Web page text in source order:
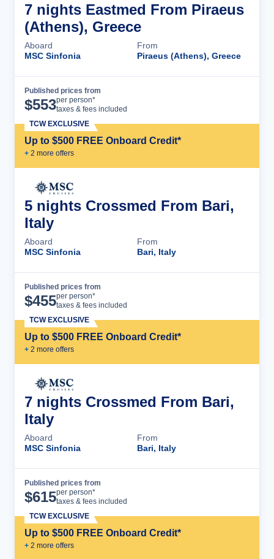
7 nights Eastmed From Piraeus
(Athens), Greece
Aboard
MSC Sinfonia
From
Piraeus (Athens), Greece
Published prices from
$553per person*
taxes & fees included
Up to $500 FREE Onboard Credit*
+ 2 more offers
TCW EXCLUSIVE
5 nights Crossmed From Bari,
Italy
Aboard
MSC Sinfonia
From
Bari, Italy
Published prices from
$455per person*
taxes & fees included
Up to $500 FREE Onboard Credit*
+ 2 more offers
TCW EXCLUSIVE
7 nights Crossmed From Bari,
Italy
Aboard
MSC Sinfonia
From
Bari, Italy
Published prices from
$615per person*
taxes & fees included
Up to $500 FREE Onboard Credit*
+ 2 more offers
TCW EXCLUSIVE